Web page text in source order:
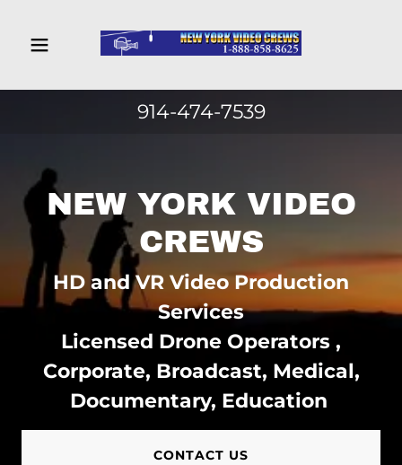
Camera Crew
New Jersey
Camera Crew
Connecticut
Camera Crew
Pennsylvania
914-474-7539
NEW YORK VIDEO
CREWS
HD and VR Video Production
Services
Licensed Drone Operators ,
Corporate, Broadcast, Medical,
Documentary, Education
CONTACT US